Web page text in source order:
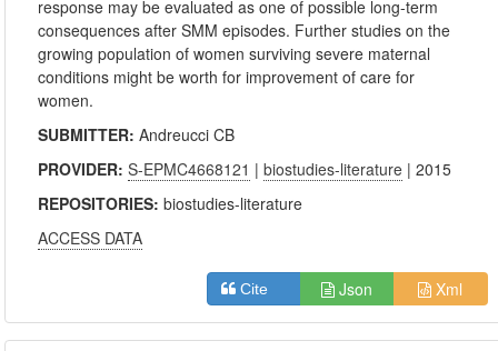
response may be evaluated as one of possible long-term
consequences after SMM episodes. Further studies on the
growing population of women surviving severe maternal
conditions might be worth for improvement of care for
women.
SUBMITTER:Andreucci CB
PROVIDER:S-EPMC4668121 |biostudies-literature | 2015
REPOSITORIES:biostudies-literature
ACCESS DATA
Cite Json Xml